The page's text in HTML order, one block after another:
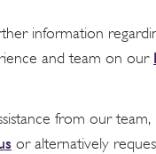
information
and team on our
from our team,
or alternatively